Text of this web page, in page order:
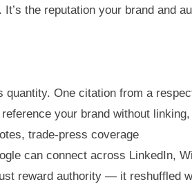
the reputation your brand and
One citation from a
your brand without
trade-press coverage
can connect across LinkedIn,
reward authority — it reshuffled